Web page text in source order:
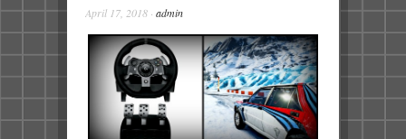
April 17, 2018 · admin